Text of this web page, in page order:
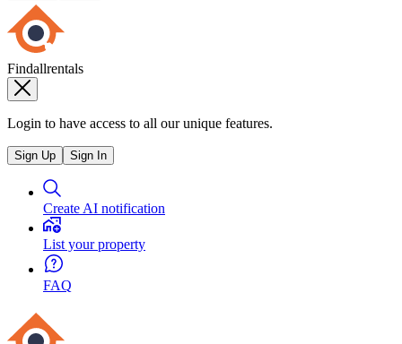
Findallrentals
Login to have access to all our unique features.
Sign Up Sign In
Create AI notification
List your property
FAQ